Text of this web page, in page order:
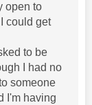
open to
could get
to be
I had no
someone
I'm having